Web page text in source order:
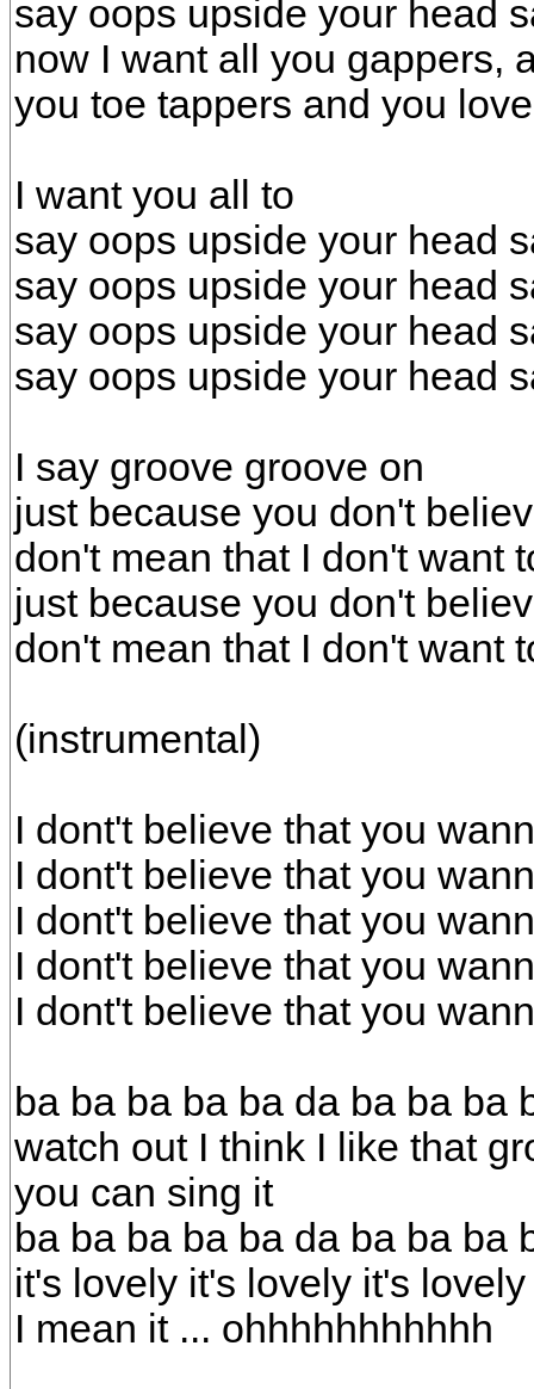
say oops upside your head
now I want all you gappers,
you toe tappers and you
I want you all to
say oops upside your head
say oops upside your head
say oops upside your head
say oops upside your head
I say groove groove on
just because you don't
don't mean that I don't want
just because you don't
don't mean that I don't want
(instrumental)
I dont't believe that you
I dont't believe that you
I dont't believe that you
I dont't believe that you
I dont't believe that you
ba ba ba ba ba da ba ba ba
watch out I think I like that
you can sing it
ba ba ba ba ba da ba ba ba
it's lovely it's lovely it's lovely
I mean it ... ohhhhhhhhhhh